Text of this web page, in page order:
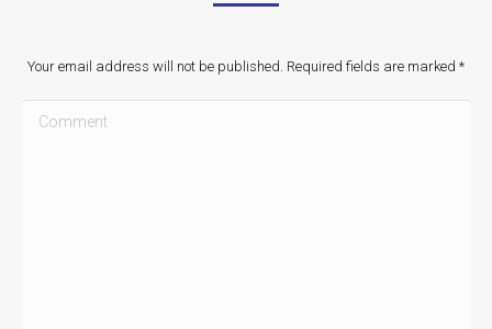
Your email address will not be published. Required fields are marked *
Comment